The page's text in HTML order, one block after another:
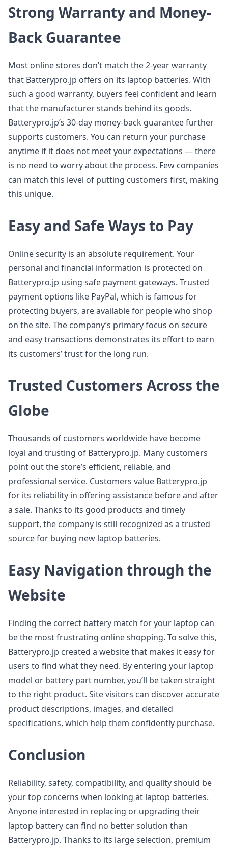
Strong Warranty and Money-
Back Guarantee
Most online stores don’t match the 2-year warranty
that Batterypro.jp offers on its laptop batteries. With
such a good warranty, buyers feel confident and learn
that the manufacturer stands behind its goods.
Batterypro.jp’s 30-day money-back guarantee further
supports customers. You can return your purchase
anytime if it does not meet your expectations — there
is no need to worry about the process. Few companies
can match this level of putting customers first, making
this unique.
Easy and Safe Ways to Pay
Online security is an absolute requirement. Your
personal and financial information is protected on
Batterypro.jp using safe payment gateways. Trusted
payment options like PayPal, which is famous for
protecting buyers, are available for people who shop
on the site. The company’s primary focus on secure
and easy transactions demonstrates its effort to earn
its customers’ trust for the long run.
Trusted Customers Across the
Globe
Thousands of customers worldwide have become
loyal and trusting of Batterypro.jp. Many customers
point out the store’s efficient, reliable, and
professional service. Customers value Batterypro.jp
for its reliability in offering assistance before and after
a sale. Thanks to its good products and timely
support, the company is still recognized as a trusted
source for buying new laptop batteries.
Easy Navigation through the
Website
Finding the correct battery match for your laptop can
be the most frustrating online shopping. To solve this,
Batterypro.jp created a website that makes it easy for
users to find what they need. By entering your laptop
model or battery part number, you’ll be taken straight
to the right product. Site visitors can discover accurate
product descriptions, images, and detailed
specifications, which help them confidently purchase.
Conclusion
Reliability, safety, compatibility, and quality should be
your top concerns when looking at laptop batteries.
Anyone interested in replacing or upgrading their
laptop battery can find no better solution than
Batterypro.jp. Thanks to its large selection, premium